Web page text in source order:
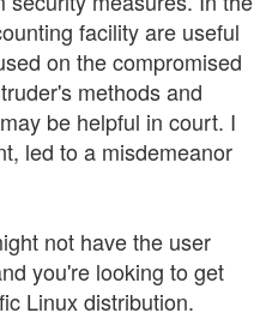
facility are useful
on the compromised
methods and
be helpful in court. I
led to a misdemeanor
not have the user
you're looking to get
Linux distribution.